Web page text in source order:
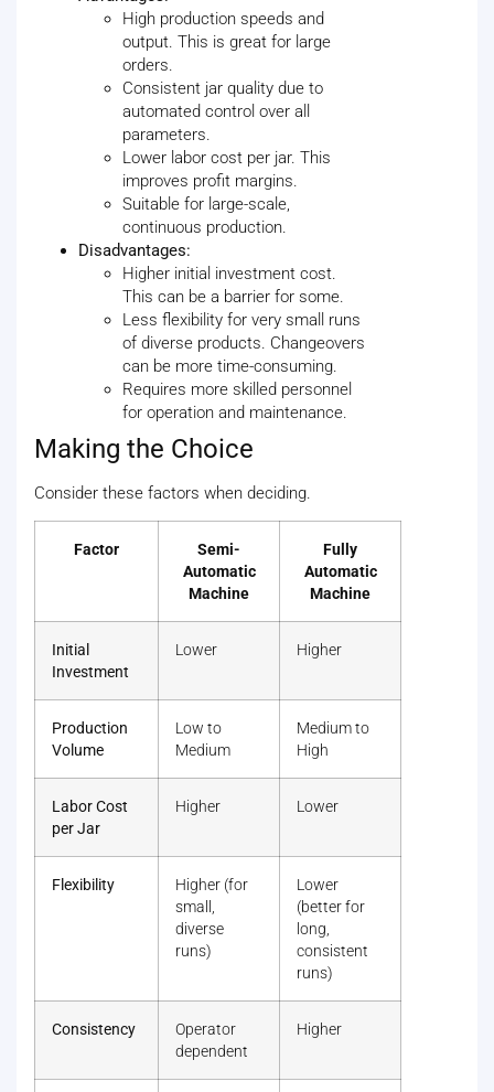
High production speeds and
output. This is great for large
orders.
Consistent jar quality due to
automated control over all
parameters.
Lower labor cost per jar. This
improves profit margins.
Suitable for large-scale,
continuous production.
Disadvantages:
Higher initial investment cost.
This can be a barrier for some.
Less flexibility for very small runs
of diverse products. Changeovers
can be more time-consuming.
Requires more skilled personnel
for operation and maintenance.
Making the Choice
Consider these factors when deciding.
Factor
Semi-
Automatic
Machine
Fully
Automatic
Machine
Initial
Investment
Lower Higher
Production
Volume
Low to
Medium
Medium to
High
Labor Cost
per Jar
Higher Lower
Flexibility
Higher (for
small,
diverse
runs)
Lower
(better for
long,
consistent
runs)
Consistency
Operator
dependent
Higher